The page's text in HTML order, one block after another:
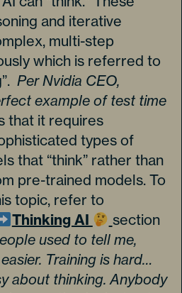
and iterative
multi-step
which is referred to
Per Nvidia CEO,
example of test time
that it requires
types of
that “think” rather than
pre-trained models. To
topic, refer to
Thinking AI
section
used to tell me,
Training is hard…
about thinking. Anybody